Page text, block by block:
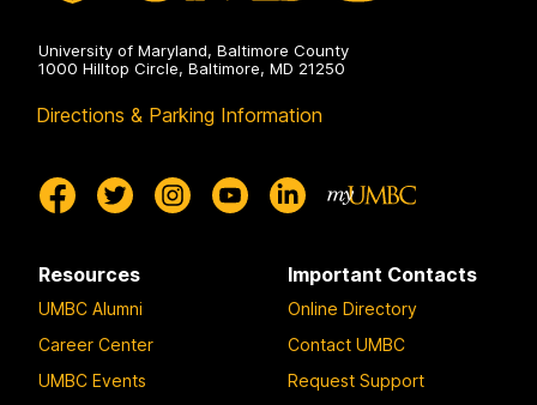
University of Maryland, Baltimore County
1000 Hilltop Circle, Baltimore, MD 21250
Directions & Parking Information
Resources
UMBC Alumni
Career Center
UMBC Events
Important Contacts
Online Directory
Contact UMBC
Request Support